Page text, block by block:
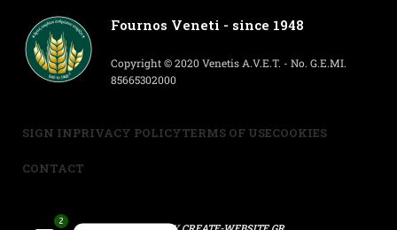
Fournos Veneti - since 1948
Copyright © 2020 Venetis A.V.E.T. - No. G.E.MI.
85665302000
SIGN INPRIVACY POLICYTERMS OF USECOOKIES
CONTACT
2